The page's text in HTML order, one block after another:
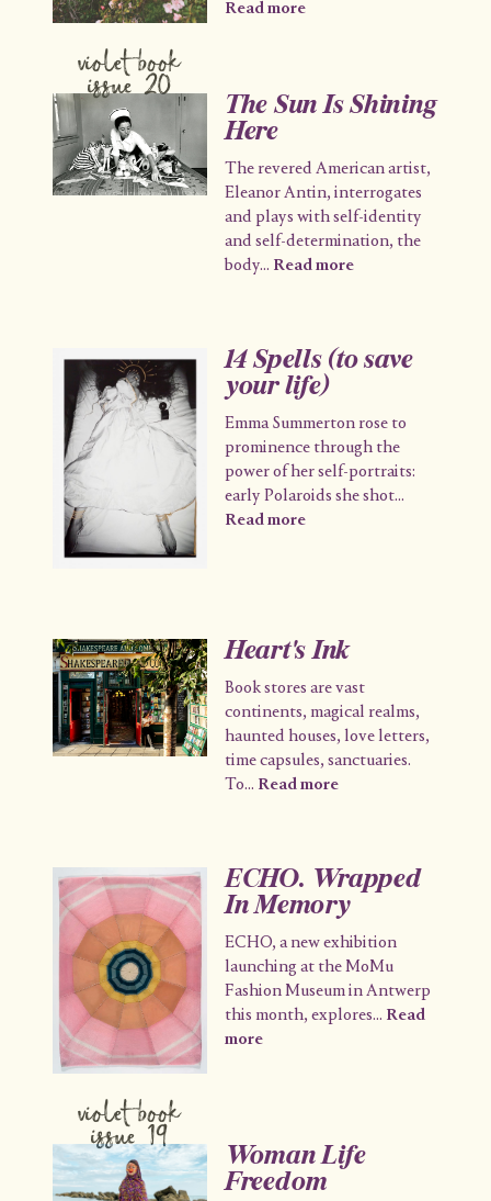
Read more
violet book
issue 20
The Sun Is Shining
Here
The revered American artist,
Eleanor Antin, interrogates
and plays with self-identity
and self-determination, the
body... Read more
14 Spells (to save
your life)
Emma Summerton rose to
prominence through the
power of her self-portraits:
early Polaroids she shot...
Read more
Heart's Ink
Book stores are vast
continents, magical realms,
haunted houses, love letters,
time capsules, sanctuaries.
To... Read more
ECHO. Wrapped
In Memory
ECHO, a new exhibition
launching at the MoMu
Fashion Museum in Antwerp
this month, explores... Read
more
violet book
issue 19
Woman Life
Freedom